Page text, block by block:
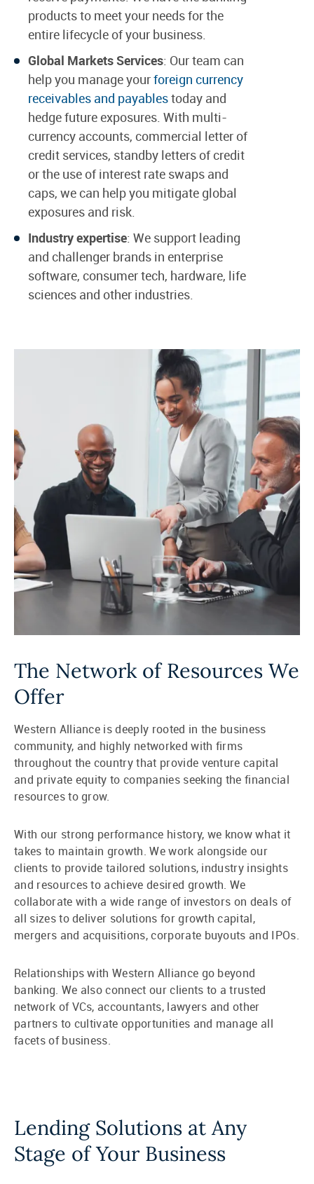
products to meet your needs for the
entire lifecycle of your business.
Global Markets Services: Our team can
help you manage yourforeign currency
receivables and payablestoday and
hedge future exposures. With multi-
currency accounts, commercial letter of
credit services, standby letters of credit
or the use of interest rate swaps and
caps, we can help you mitigate global
exposures and risk.
Industry expertise: We support leading
and challenger brands in enterprise
software, consumer tech, hardware, life
sciences and other industries.
The Network of Resources We
Offer
Western Alliance is deeply rooted in the business
community, and highly networked with firms
throughout the country that provide venture capital
and private equity to companies seeking the financial
resources to grow.
With our strong performance history, we know what it
takes to maintain growth. We work alongside our
clients to provide tailored solutions, industry insights
and resources to achieve desired growth. We
collaborate with a wide range of investors on deals of
all sizes to deliver solutions for growth capital,
mergers and acquisitions, corporate buyouts and IPOs.
Relationships with Western Alliance go beyond
banking. We also connect our clients to a trusted
network of VCs, accountants, lawyers and other
partners to cultivate opportunities and manage all
facets of business.
Lending Solutions at Any
Stage of Your Business